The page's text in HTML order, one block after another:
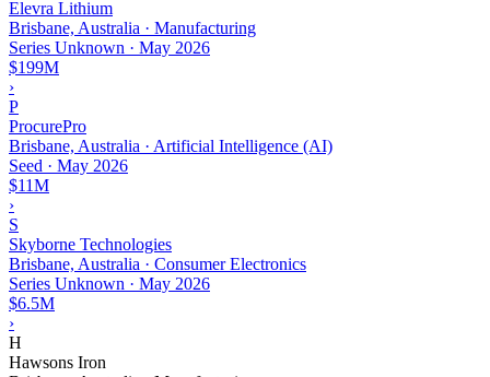
Elevra Lithium
Brisbane, Australia · Manufacturing
Series Unknown · May 2026
$199M
›
P
ProcurePro
Brisbane, Australia · Artificial Intelligence (AI)
Seed · May 2026
$11M
›
S
Skyborne Technologies
Brisbane, Australia · Consumer Electronics
Series Unknown · May 2026
$6.5M
›
H
Hawsons Iron